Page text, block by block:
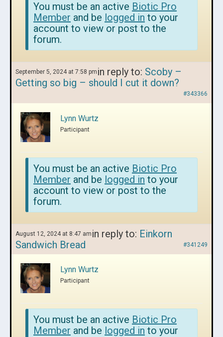
You must be an active Biotic Pro
Member and be logged in to your
account to view or post to the
forum.
September 5, 2024 at 7:58 pm in reply to: Scoby –
Getting so big – should I cut it down?
#343366
Lynn Wurtz
Participant
You must be an active Biotic Pro
Member and be logged in to your
account to view or post to the
forum.
August 12, 2024 at 8:47 am in reply to: Einkorn
Sandwich Bread
#341249
Lynn Wurtz
Participant
You must be an active Biotic Pro
Member and be logged in to your